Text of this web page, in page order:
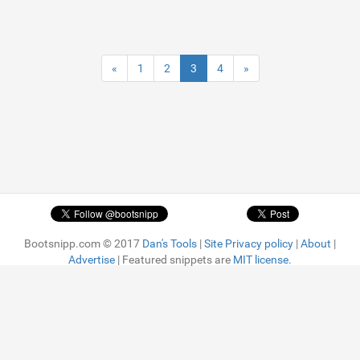
« 1 2 3 4 »
Bootsnipp.com © 2017 Dan's Tools |Site Privacy policy |About |
Advertise | Featured snippets are MIT license.